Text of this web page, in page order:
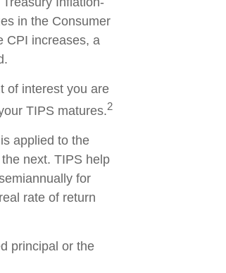
in the Consumer
CPI increases, a
of interest you are
TIPS matures.2
applied to the
next. TIPS help
for
rate of return
principal or the